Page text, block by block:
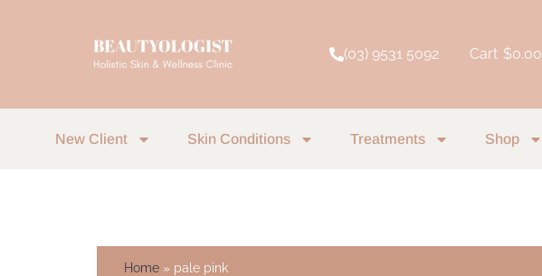
(03) 9531 5092 Cart $0.00
New Client Skin Conditions Treatments Shop
Home pale pink